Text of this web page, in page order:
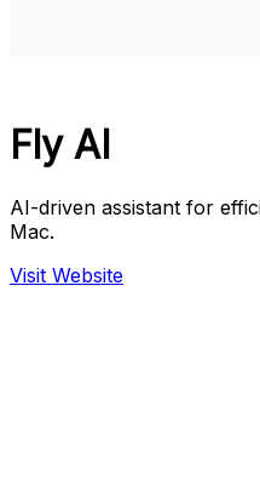
Fly AI
AI-driven assistant for
Mac.
Visit Website